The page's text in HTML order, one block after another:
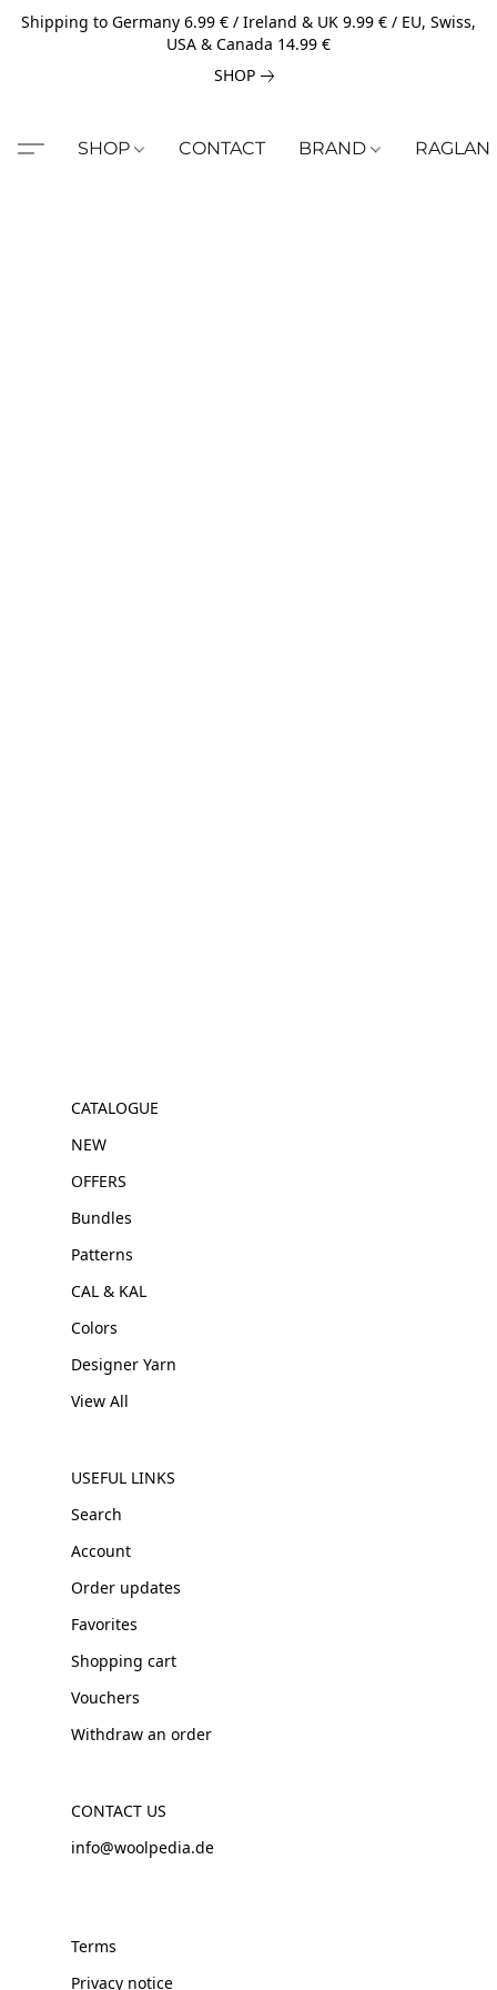
Shipping to Germany 6.99 € / Ireland & UK 9.99 € / EU, Swiss,
USA & Canada 14.99 €
SHOP
SHOP CONTACT BRAND RAGLAN
CATALOGUE
NEW
OFFERS
Bundles
Patterns
CAL & KAL
Colors
Designer Yarn
View All
USEFUL LINKS
Search
Account
Order updates
Favorites
Shopping cart
Vouchers
Withdraw an order
CONTACT US
info@woolpedia.de
Terms
Privacy notice